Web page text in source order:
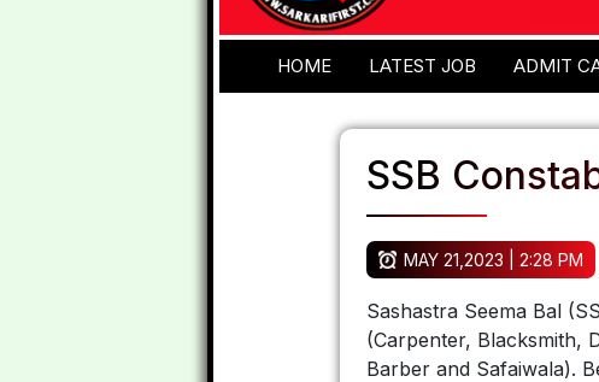
HOME LATEST JOB ADMIT
SSB
MAY 21,2023 | 2:28 PM
Sashastra Seema Bal
(Carpenter, Blacksmith,
Barber and Safaiwala).